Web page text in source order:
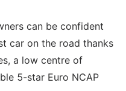
can be confident
car on the road thanks
a low centre of
5-star Euro NCAP